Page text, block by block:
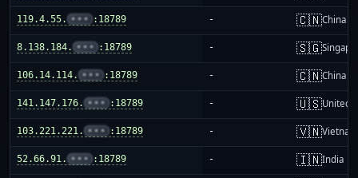
119.4.55. ••• :18789 - 🇨🇳China
8.138.184. ••• :18789 - 🇸🇬
106.14.114. ••• :18789 - 🇨🇳China
141.147.176. ••• :18789 - 🇺🇸United
103.221.221. ••• :18789 - 🇻🇳Vietnam
52.66.91. ••• :18789 - 🇮🇳India